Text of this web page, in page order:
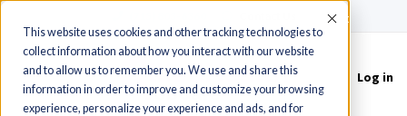
This website uses cookies and other tracking technologies to
collect information about how you interact with our website
and to allow us to remember you. We use and share this
information in order to improve and customize your browsing
experience, personalize your experience and ads, and for
Accept
Toggle
navigation
Log in